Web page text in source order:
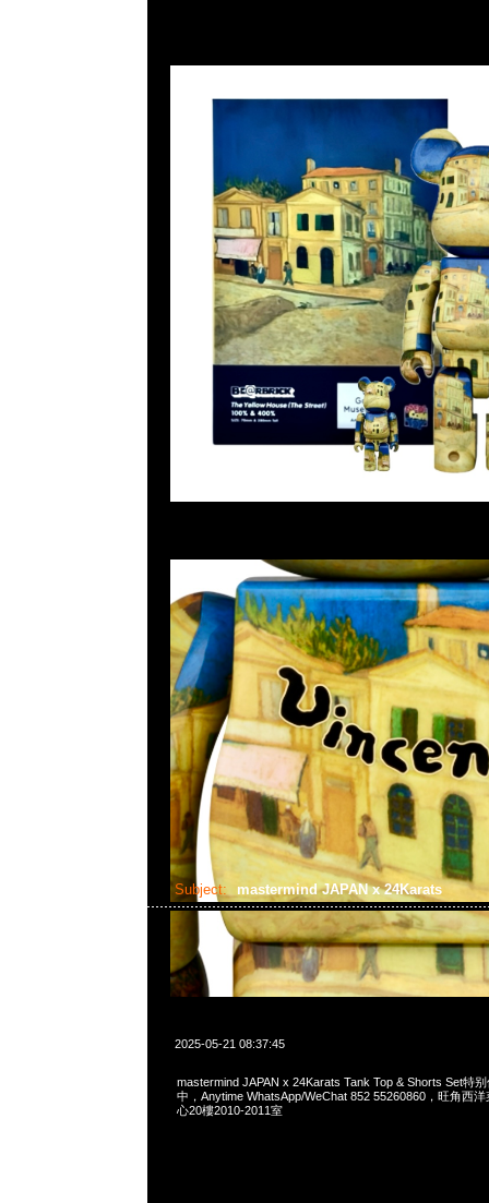
Subject: mastermind JAPAN x 24Karats
2025-05-21 08:37:45
mastermind JAPAN x 24Karats Tank Top & Shorts Set特
中，Anytime WhatsApp/WeChat 852 55260860，旺角西
心20樓2010-2011室